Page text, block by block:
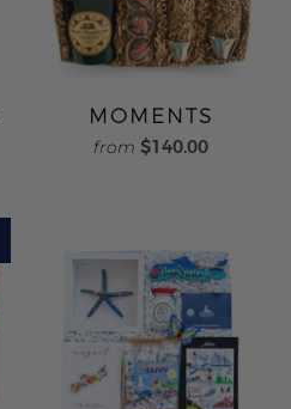
MOMENTS
from $140.00